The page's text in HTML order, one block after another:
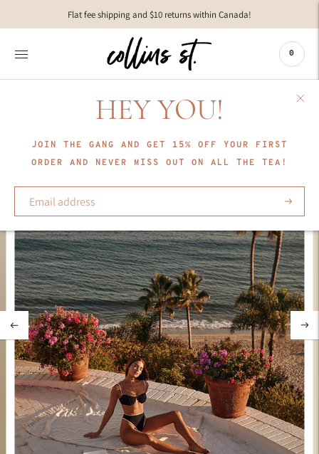
Move to
Flat fee shipping and $10 returns within Canada!
0
HEY YOU!
JOIN THE GANG AND GET 15% OFF YOUR FIRST
ORDER AND NEVER MISS OUT ON ALL THE TEA!